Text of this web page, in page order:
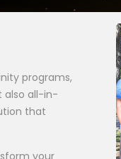
programs,
also all-in-
that
your